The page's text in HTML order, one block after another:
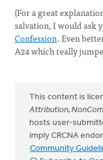
(For a great
salvation, I would ask
Confession. Even
A24 which really
This content is
Attribution,
hosts user-
imply CRCNA
Community